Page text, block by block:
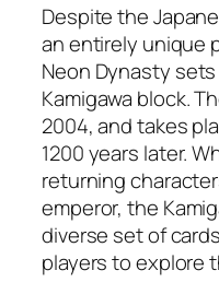
Despite the
an entirely unique
Neon Dynasty
Kamigawa block.
2004, and takes
1200 years later.
returning
emperor, the
diverse set of
players to explore